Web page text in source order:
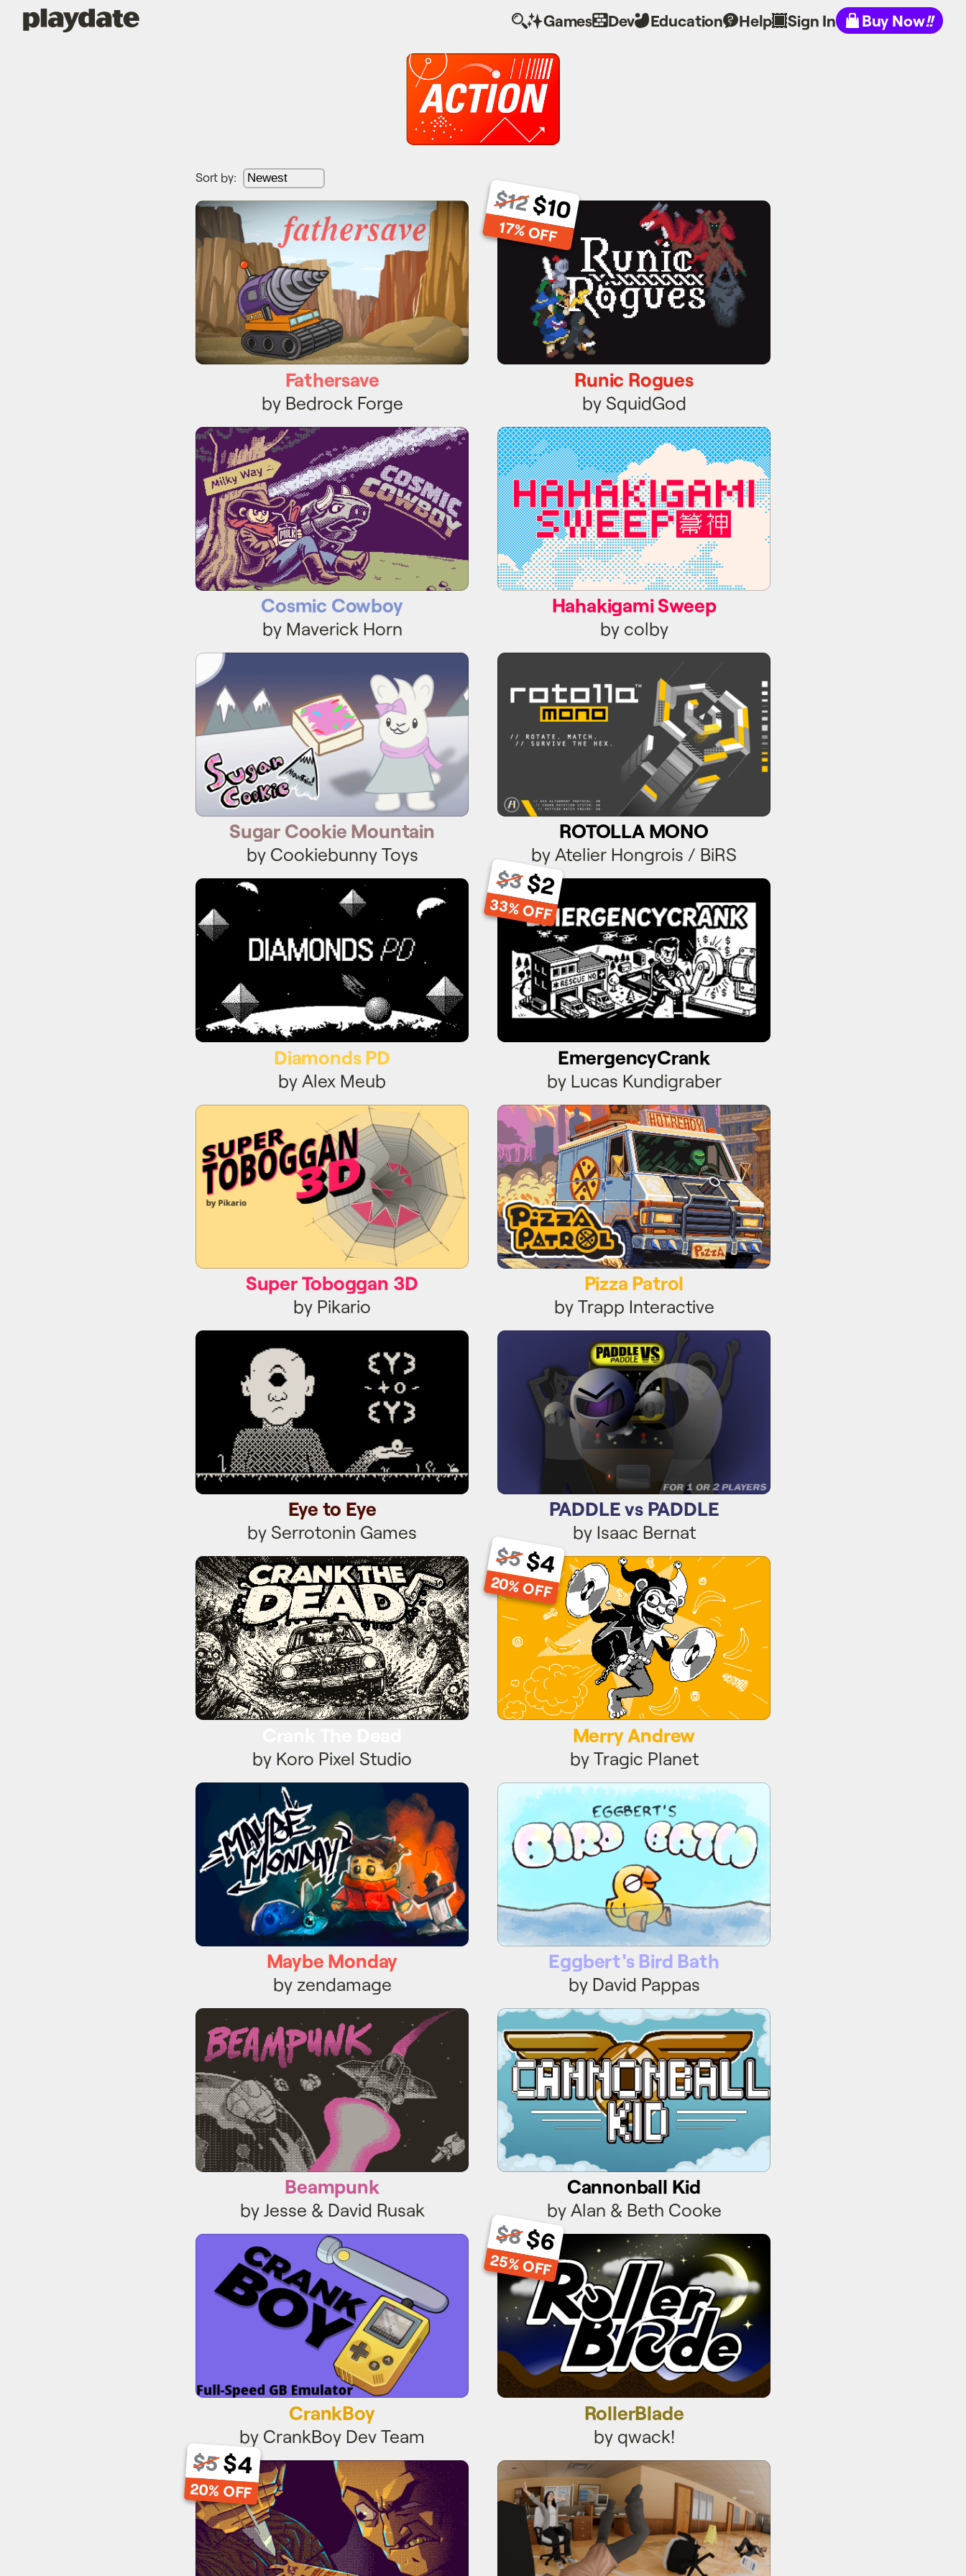
Playdate Buy Now!!
Games Dev Education Help Sign In
Sort by:
Fathersave
Fathersave
by Bedrock Forge
Runic Rogues
$12$10
17% OFF
Runic Rogues
by SquidGod
Cosmic Cowboy
Cosmic Cowboy
by Maverick Horn
Hahakigami Sweep
Hahakigami Sweep
by colby
Sugar Cookie Mountain
by Cookiebunny Toys
ROTOLLA MONO
by Atelier Hongrois / BiRS
Diamonds PD
Diamonds PD
by Alex Meub
$3$2
33% OFF
EmergencyCrank
by Lucas Kundigraber
Super Toboggan 3D
Super Toboggan 3D
by Pikario
Pizza Patrol
Pizza Patrol
by Trapp Interactive
Eye to Eye
by Serrotonin Games
PADDLE vs PADDLE
PADDLE vs PADDLE
by Isaac Bernat
Crank The Dead
by Koro Pixel Studio
Merry Andrew
$5$4
20% OFF
Merry Andrew
by Tragic Planet
Maybe Monday
Maybe Monday
by zendamage
Eggbert's Bird Bath
Eggbert's Bird Bath
by David Pappas
Beampunk
Beampunk
by Jesse & David Rusak
Cannonball Kid
Cannonball Kid
by Alan & Beth Cooke
CrankBoy
CrankBoy
by CrankBoy Dev Team
RollerBlade
$8$6
25% OFF
RollerBlade
by qwack!
PinFinger
$5$4
20% OFF
office chair curling